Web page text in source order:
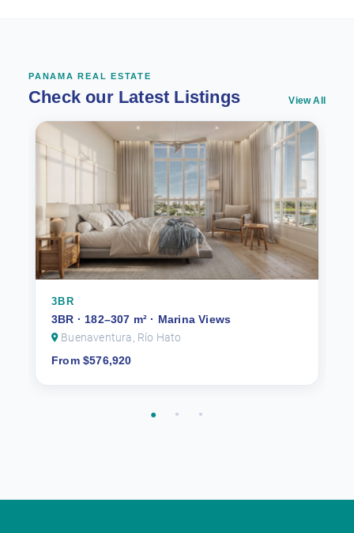
PANAMA REAL ESTATE
Check our Latest Listings View All
3BR
3BR · 182–307 m² · Marina Views
Buenaventura, Río Hato
From $576,920